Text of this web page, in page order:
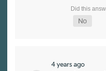
4 years ago